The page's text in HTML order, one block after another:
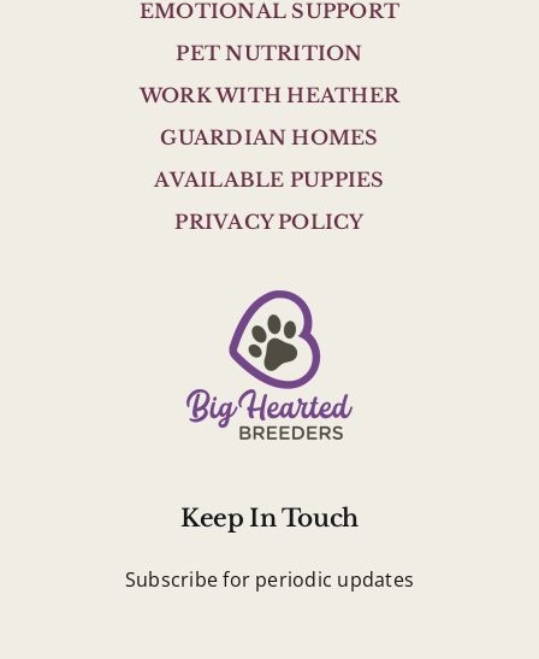
EMOTIONAL SUPPORT
PET NUTRITION
WORK WITH HEATHER
GUARDIAN HOMES
AVAILABLE PUPPIES
PRIVACY POLICY
Keep In Touch
Subscribe for periodic updates